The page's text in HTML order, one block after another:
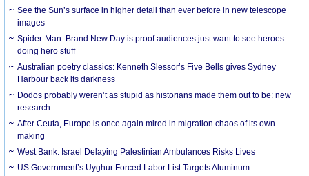
See the Sun’s surface in higher detail than ever before in new telescope
images
Spider-Man: Brand New Day is proof audiences just want to see heroes
doing hero stuff
Australian poetry classics: Kenneth Slessor’s Five Bells gives Sydney
Harbour back its darkness
Dodos probably weren’t as stupid as historians made them out to be: new
research
After Ceuta, Europe is once again mired in migration chaos of its own
making
West Bank: Israel Delaying Palestinian Ambulances Risks Lives
US Government’s Uyghur Forced Labor List Targets Aluminum